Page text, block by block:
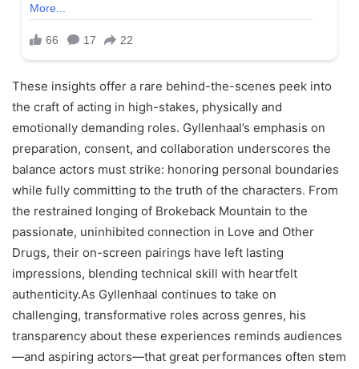
These insights offer a rare behind-the-scenes peek into
the craft of acting in high-stakes, physically and
emotionally demanding roles. Gyllenhaal’s emphasis on
preparation, consent, and collaboration underscores the
balance actors must strike: honoring personal boundaries
while fully committing to the truth of the characters. From
the restrained longing of Brokeback Mountain to the
passionate, uninhibited connection in Love and Other
Drugs, their on-screen pairings have left lasting
impressions, blending technical skill with heartfelt
authenticity.As Gyllenhaal continues to take on
challenging, transformative roles across genres, his
transparency about these experiences reminds audiences
—and aspiring actors—that great performances often stem